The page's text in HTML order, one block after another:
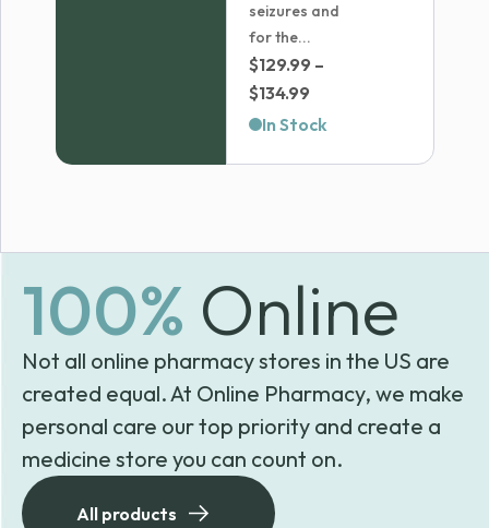
seizures and
for the...
$129.99 –
$134.99
range:
In Stock
100% Online
Not all online pharmacy stores in the US are
created equal. At Online Pharmacy, we make
personal care our top priority and create a
medicine store you can count on.
All products